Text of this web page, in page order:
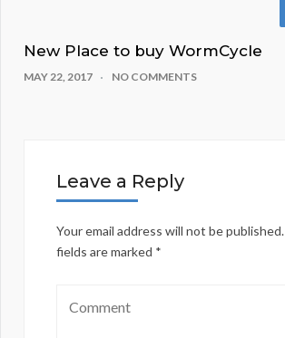
New Place to buy WormCycle
MAY 22, 2017 NO COMMENTS
Leave a Reply
Your email address will not be published.
fields are marked *